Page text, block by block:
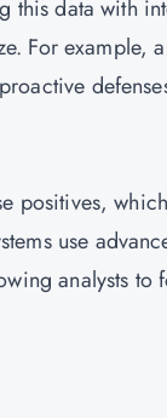
data with
For example,
positives,
use
analysts to